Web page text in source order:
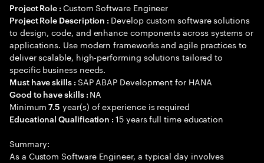
Project Role : Custom Software Engineer
Project Role Description : Develop custom software solutions
to design, code, and enhance components across systems or
applications. Use modern frameworks and agile practices to
deliver scalable, high-performing solutions tailored to
specific business needs.
Must have skills : SAP ABAP Development for HANA
Good to have skills : NA
Minimum7.5 year(s) of experience is required
Educational Qualification :15 years full time education
Summary:
As a Custom Software Engineer, a typical day involves